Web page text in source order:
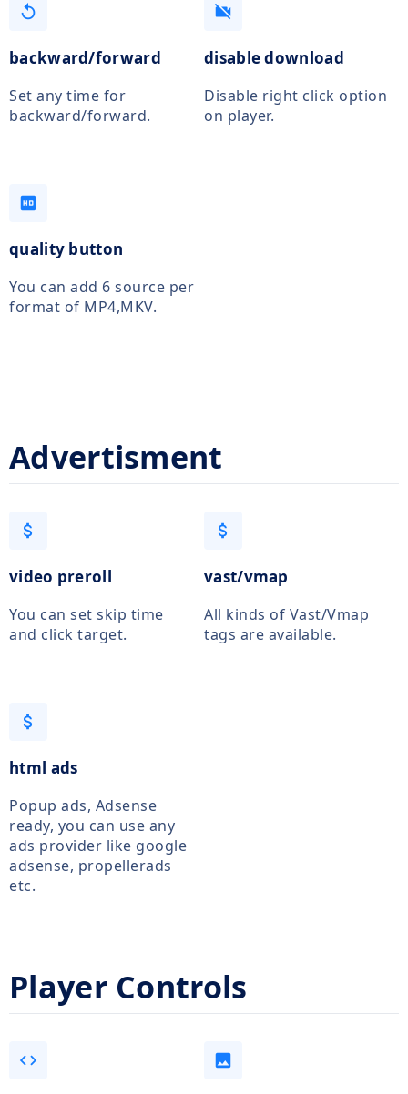
replay
backward/forward
Set any time for
backward/forward.
videocam_off
disable download
Disable right click option
on player.
hd
quality button
You can add 6 source per
format of MP4,MKV.
Advertisment
attach_money
video preroll
You can set skip time
and click target.
attach_money
vast/vmap
All kinds of Vast/Vmap
tags are available.
attach_money
html ads
Popup ads, Adsense
ready, you can use any
ads provider like google
adsense, propellerads
etc.
Player Controls
code image